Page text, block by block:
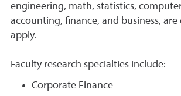
engineering, math, statistics,
accounting, finance, and business,
apply.
Faculty research specialties include:
Corporate Finance